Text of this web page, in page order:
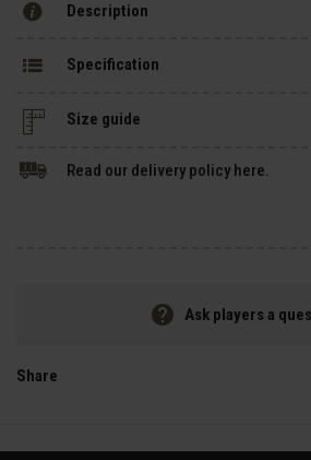
Description
Specification
Size guide
Read our delivery policy here.
Ask players a
Share